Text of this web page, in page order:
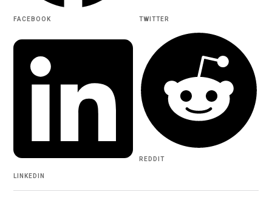
FACEBOOK TWITTER
LINKEDIN
REDDIT